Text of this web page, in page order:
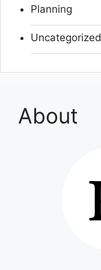
Planning
Uncategorized
About